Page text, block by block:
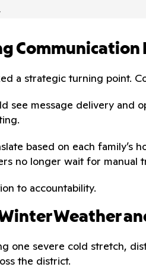
Communication
a strategic turning point.
see message delivery and
based on each
no longer wait for manual
to accountability.
Weather
one severe cold stretch,
the district.